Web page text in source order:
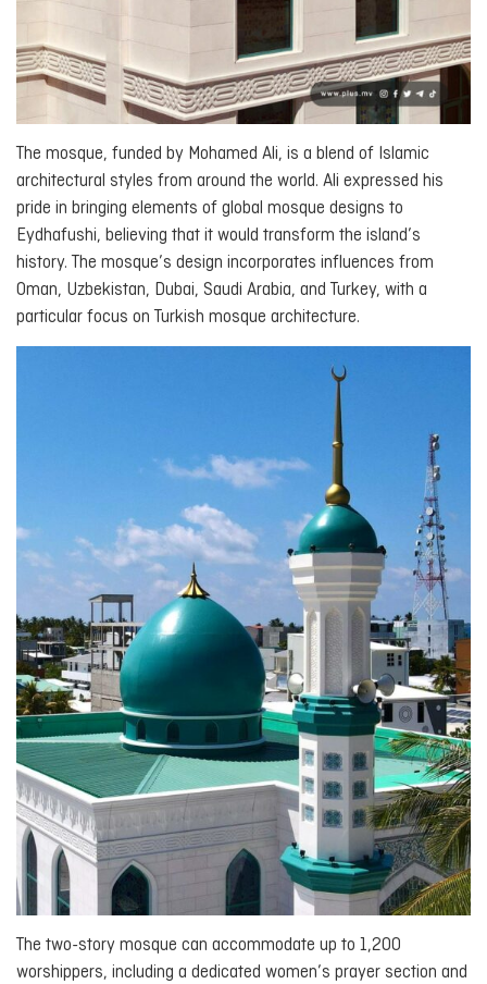
The mosque, funded by Mohamed Ali, is a blend of Islamic
architectural styles from around the world. Ali expressed his
pride in bringing elements of global mosque designs to
Eydhafushi, believing that it would transform the island’s
history. The mosque’s design incorporates influences from
Oman, Uzbekistan, Dubai, Saudi Arabia, and Turkey, with a
particular focus on Turkish mosque architecture.
The two-story mosque can accommodate up to 1,200
worshippers, including a dedicated women’s prayer section and